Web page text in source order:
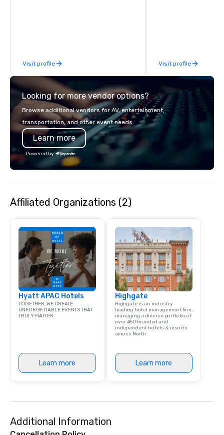
Visit profile
Visit profile
Looking for more vendor options?
Browse additional vendors for AV, entertainment,
transportation, and other event needs.
Learn more
Powered by
Affiliated Organizations (2)
Hyatt APAC Hotels
TOGETHER, WE CREATE
UNFORGETTABLE EVENTS THAT
TRULY MATTER.
Learn more
Highgate
Highgate is an industry-
leading hotel management firm,
managing a diverse portfolio of
over 450 branded and
independent hotels & resorts
across North
Learn more
Additional Information